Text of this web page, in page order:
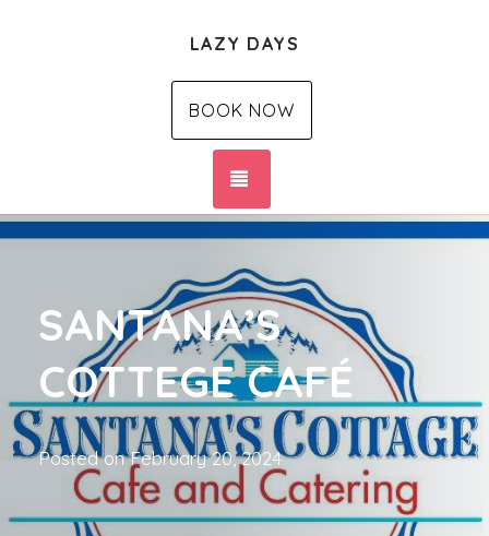
LAZY DAYS
BOOK NOW
SANTANA’S
COTTEGE CAFÉ
Posted onFebruary 20, 2024